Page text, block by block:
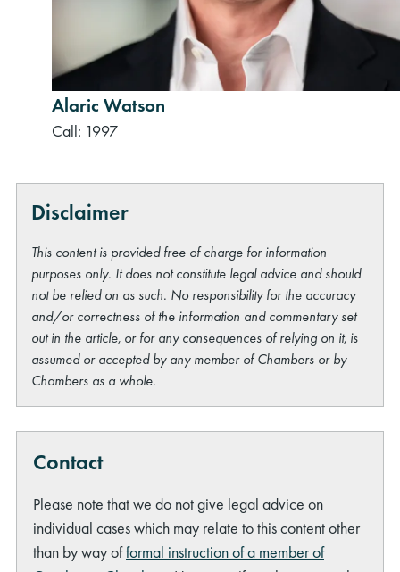
Alaric Watson
Call: 1997
Disclaimer
This content is provided free of charge for information
purposes only. It does not constitute legal advice and should
not be relied on as such. No responsibility for the accuracy
and/or correctness of the information and commentary set
out in the article, or for any consequences of relying on it, is
assumed or accepted by any member of Chambers or by
Chambers as a whole.
Contact
Please note that we do not give legal advice on
individual cases which may relate to this content other
than by way offormal instruction of a member of